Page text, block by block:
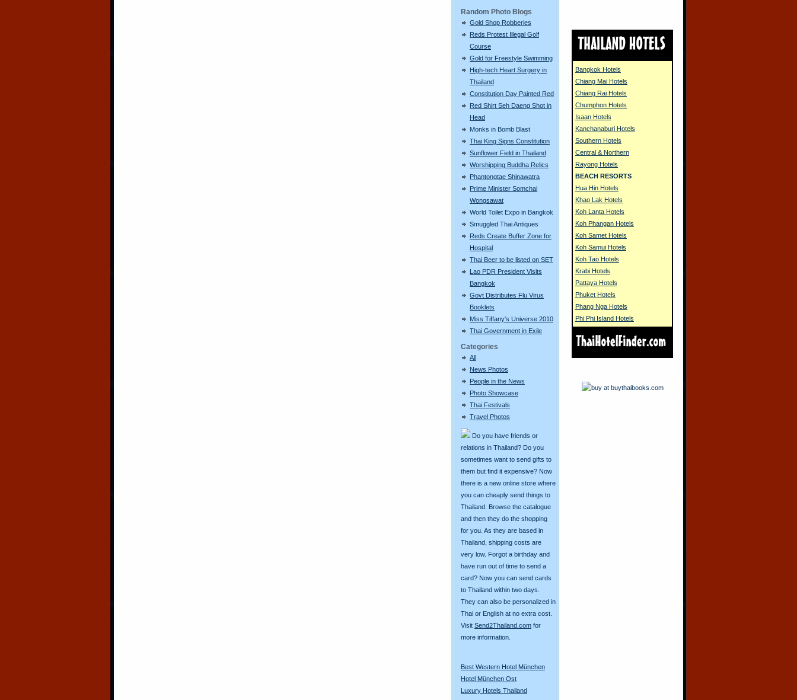
Random Photo Blogs
Gold Shop Robberies
Reds Protest Illegal Golf
Course
Gold for Freestyle Swimming
High-tech Heart Surgery in
Thailand
Constitution Day Painted Red
Red Shirt Seh Daeng Shot in
Head
Monks in Bomb Blast
Thai King Signs Constitution
Sunflower Field in Thailand
Worshipping Buddha Relics
Phantongtae Shinawatra
Prime Minister Somchai
Wongsawat
World Toilet Expo in Bangkok
Smuggled Thai Antiques
Reds Create Buffer Zone for
Hospital
Thai Beer to be listed on SET
Lao PDR President Visits
Bangkok
Govt Distributes Flu Virus
Booklets
Miss Tiffany's Universe 2010
Thai Government in Exile
Categories
All
News Photos
People in the News
Photo Showcase
Thai Festivals
Travel Photos
Do you have friends or
relations in Thailand? Do you
sometimes want to send gifts to
them but find it expensive? Now
there is a new online store where
you can cheaply send things to
Thailand. Browse the catalogue
and then they do the shopping
for you. As they are based in
Thailand, shipping costs are
very low. Forgot a birthday and
have run out of time to send a
card? Now you can send cards
to Thailand within two days.
They can also be personalized in
Thai or English at no extra cost.
Visit Send2Thailand.com for
more information.
Best Western Hotel München
Hotel München Ost
Luxury Hotels Thailand
Bangkok Hotels
Chiang Mai Hotels
Chiang Rai Hotels
Chumphon Hotels
Isaan Hotels
Kanchanaburi Hotels
Southern Hotels
Central & Northern
Rayong Hotels
BEACH RESORTS
Hua Hin Hotels
Khao Lak Hotels
Koh Lanta Hotels
Koh Phangan Hotels
Koh Samet Hotels
Koh Samui Hotels
Koh Tao Hotels
Krabi Hotels
Pattaya Hotels
Phuket Hotels
Phang Nga Hotels
Phi Phi Island Hotels